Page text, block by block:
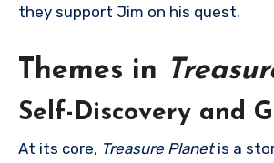
they support Jim on his quest.
Themes in
Self-Discovery and
At its core, Treasure Planetis a